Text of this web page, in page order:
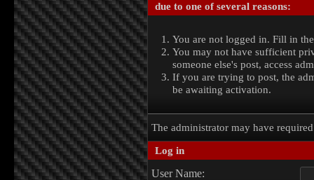
due to one of several reasons:
You are not logged in. Fill in
You may not have sufficient
someone else's post, access
If you are trying to post, the
be awaiting activation.
The administrator may have
Log in
User Name: